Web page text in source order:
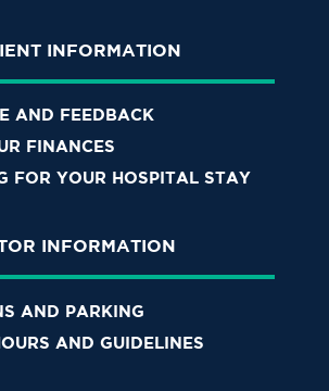
INFORMATION
AND FEEDBACK
FINANCES
FOR YOUR HOSPITAL STAY
INFORMATION
AND PARKING
AND GUIDELINES